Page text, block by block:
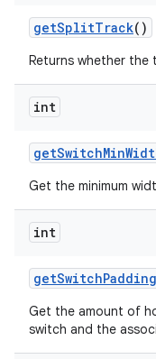
getSplitTrack()
Returns whether
int
getSwitchMin
Get the minimum
int
getSwitchPadding
Get the amount of
switch and the